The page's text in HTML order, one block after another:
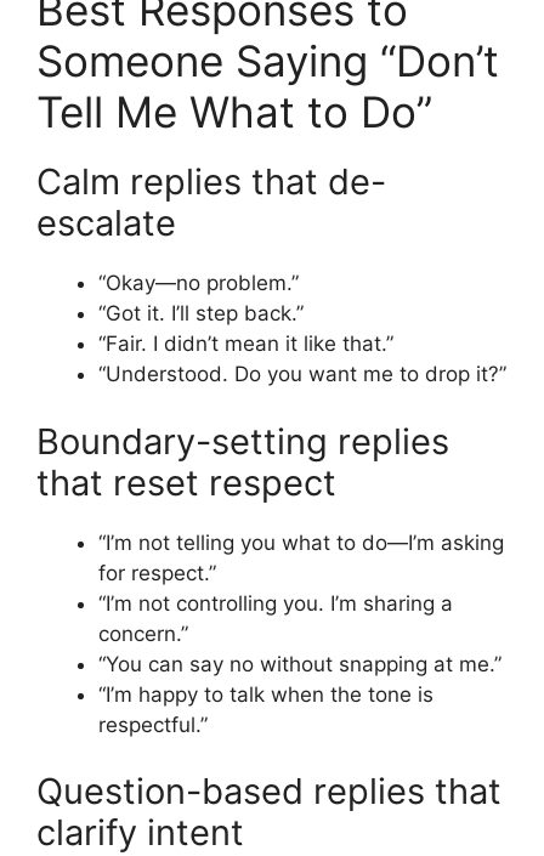
Best Responses to
Someone Saying “Don’t
Tell Me What to Do”
Calm replies that de-
escalate
“Okay—no problem.”
“Got it. I’ll step back.”
“Fair. I didn’t mean it like that.”
“Understood. Do you want me to drop it?”
Boundary-setting replies
that reset respect
“I’m not telling you what to do—I’m asking
for respect.”
“I’m not controlling you. I’m sharing a
concern.”
“You can say no without snapping at me.”
“I’m happy to talk when the tone is
respectful.”
Question-based replies that
clarify intent